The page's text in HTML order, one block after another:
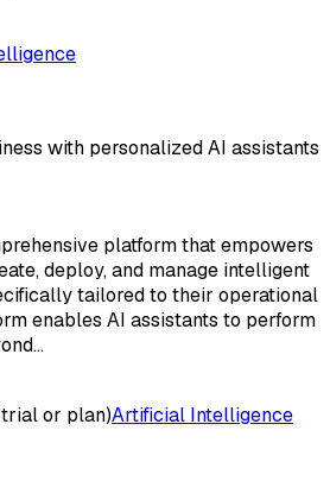
with personalized AI assistants
platform that empowers
deploy, and manage intelligent
tailored to their operational
enables AI assistants to perform
or plan)Artificial Intelligence